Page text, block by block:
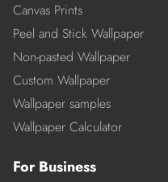
Canvas Prints
Peel and Stick Wallpaper
Non-pasted Wallpaper
Custom Wallpaper
Wallpaper samples
Wallpaper Calculator
For Business